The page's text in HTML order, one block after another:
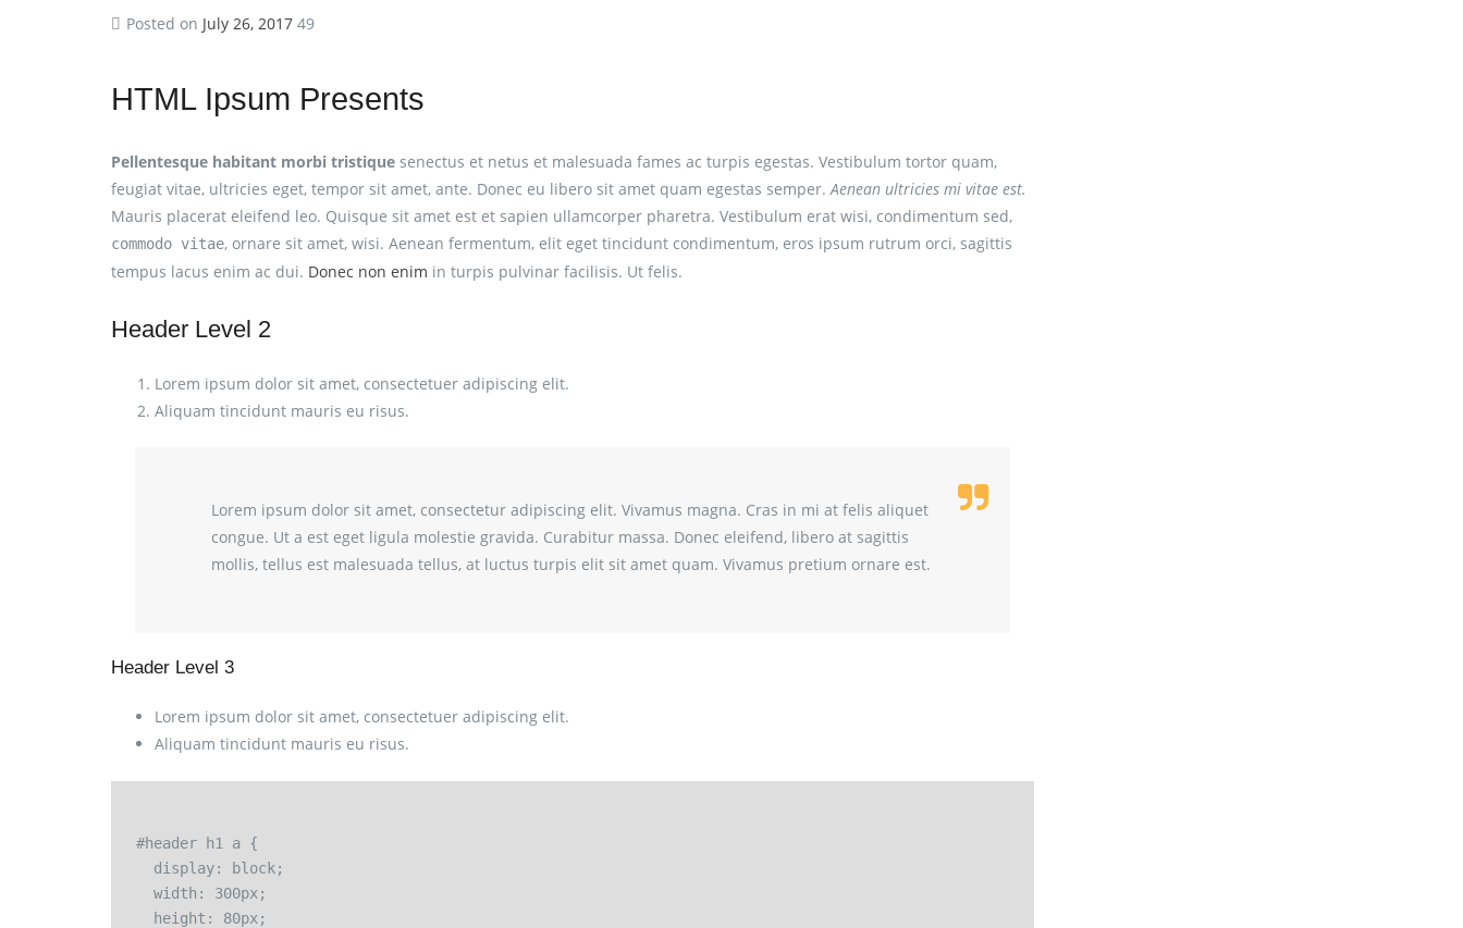
Posted on July 26, 2017 49
HTML Ipsum Presents
Pellentesque habitant morbi tristique senectus et netus et malesuada fames ac turpis egestas. Vestibulum tortor quam,
feugiat vitae, ultricies eget, tempor sit amet, ante. Donec eu libero sit amet quam egestas semper.Aenean ultricies mi vitae est.
Mauris placerat eleifend leo. Quisque sit amet est et sapien ullamcorper pharetra. Vestibulum erat wisi, condimentum sed,
commodo vitae, ornare sit amet, wisi. Aenean fermentum, elit eget tincidunt condimentum, eros ipsum rutrum orci, sagittis
tempus lacus enim ac dui. Donec non enim in turpis pulvinar facilisis. Ut felis.
Header Level 2
Lorem ipsum dolor sit amet, consectetuer adipiscing elit.
Aliquam tincidunt mauris eu risus.
Lorem ipsum dolor sit amet, consectetur adipiscing elit. Vivamus magna. Cras in mi at felis aliquet
congue. Ut a est eget ligula molestie gravida. Curabitur massa. Donec eleifend, libero at sagittis
mollis, tellus est malesuada tellus, at luctus turpis elit sit amet quam. Vivamus pretium ornare est.
Header Level 3
Lorem ipsum dolor sit amet, consectetuer adipiscing elit.
Aliquam tincidunt mauris eu risus.
#header h1 a {
  display: block;
  width: 300px;
  height: 80px;